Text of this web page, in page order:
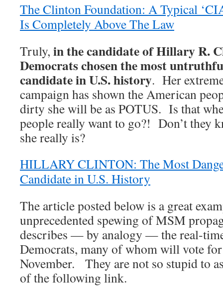
The Clinton Foundation: A Typical
Is Completely Above The Law
Truly, in the candidate of Hillary R.
Democrats chosen the most
candidate in U.S. history. Her
campaign has shown the American
dirty she will be as POTUS. Is that
people really want to go?! Don’t they
she really is?
HILLARY CLINTON: The Most
Candidate in U.S. History
The article posted below is a great
unprecedented spewing of MSM
describes — by analogy — the real-
Democrats, many of whom will vote
November. They are not so stupid to
of the following link.